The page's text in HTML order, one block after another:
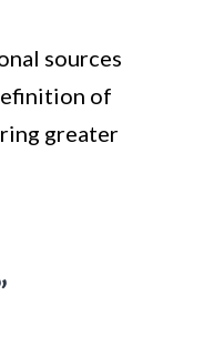
sources
of
greater